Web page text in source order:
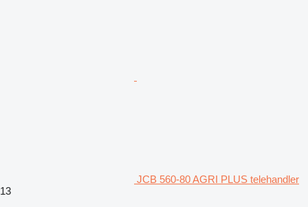
JCB 560-80 AGRI PLUS telehandler
13